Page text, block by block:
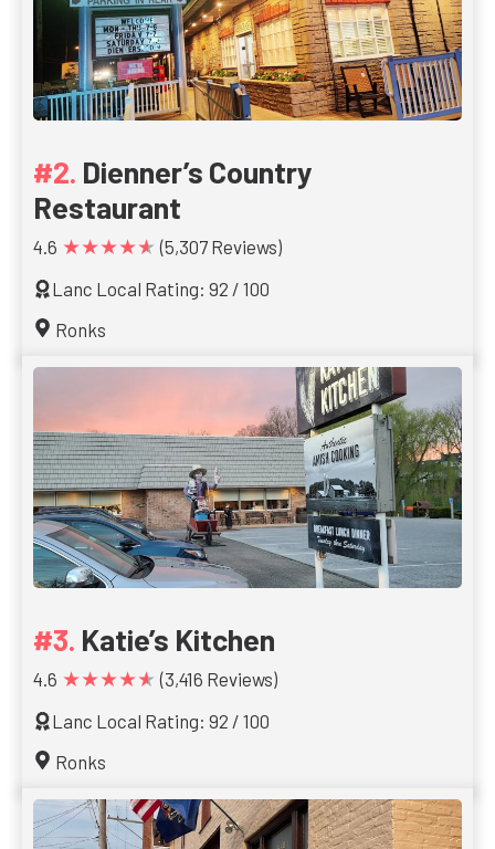
Dienner’s Country
Restaurant
4.6 ★★★★★ (5,307 Reviews)
Lanc Local Rating: 92 / 100
Ronks
Katie’s Kitchen
4.6 ★★★★★ (3,416 Reviews)
Lanc Local Rating: 92 / 100
Ronks